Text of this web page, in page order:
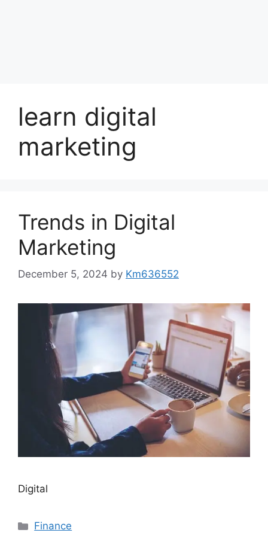
learn digital
marketing
Trends in Digital
Marketing
December 5, 2024 by Km636552
Digital
Categories
Finance